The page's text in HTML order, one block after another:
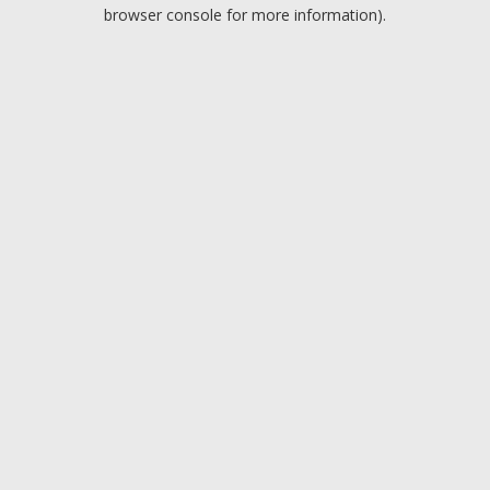
browser console for more information).